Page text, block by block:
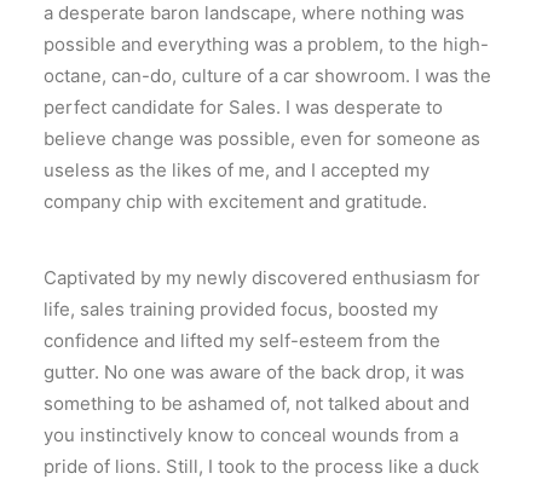
a desperate baron landscape, where nothing was
possible and everything was a problem, to the high-
octane, can-do, culture of a car showroom. I was the
perfect candidate for Sales. I was desperate to
believe change was possible, even for someone as
useless as the likes of me, and I accepted my
company chip with excitement and gratitude.
Captivated by my newly discovered enthusiasm for
life, sales training provided focus, boosted my
confidence and lifted my self-esteem from the
gutter. No one was aware of the back drop, it was
something to be ashamed of, not talked about and
you instinctively know to conceal wounds from a
pride of lions. Still, I took to the process like a duck